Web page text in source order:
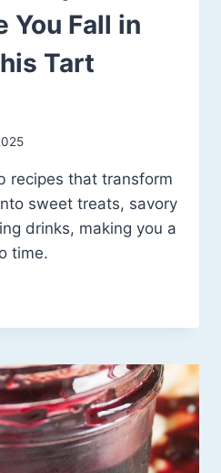
You Fall in
Tart
recipes that transform
sweet treats, savory
drinks, making you a
time.